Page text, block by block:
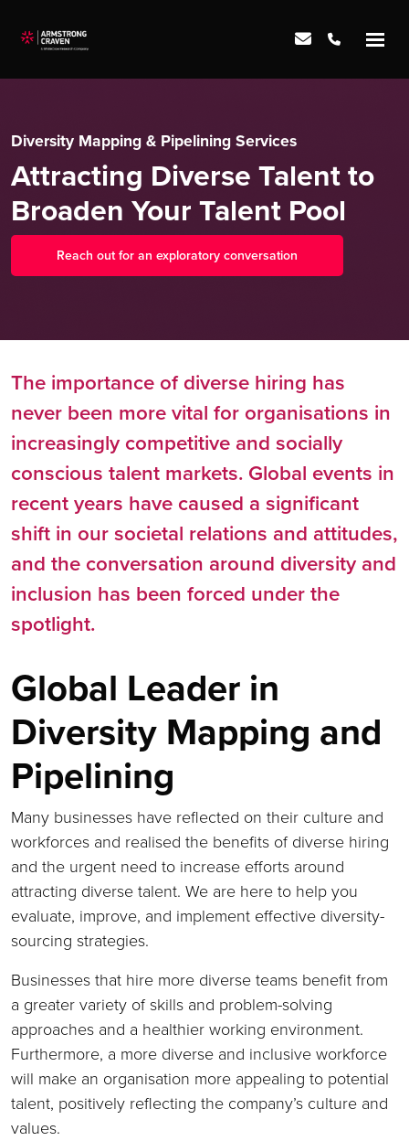
Diversity Mapping & Pipelining Services
Attracting Diverse Talent to
Broaden Your Talent Pool
Reach out for an exploratory conversation
The importance of diverse hiring has
never been more vital for organisations in
increasingly competitive and socially
conscious talent markets. Global events in
recent years have caused a significant
shift in our societal relations and attitudes,
and the conversation around diversity and
inclusion has been forced under the
spotlight.
Global Leader in
Diversity Mapping and
Pipelining
Many businesses have reflected on their culture and
workforces and realised the benefits of diverse hiring
and the urgent need to increase efforts around
attracting diverse talent. We are here to help you
evaluate, improve, and implement effective diversity-
sourcing strategies.
Businesses that hire more diverse teams benefit from
a greater variety of skills and problem-solving
approaches and a healthier working environment.
Furthermore, a more diverse and inclusive workforce
will make an organisation more appealing to potential
talent, positively reflecting the company’s culture and
values.